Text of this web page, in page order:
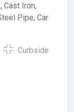
Cast Iron,
Pipe, Car
Curbside